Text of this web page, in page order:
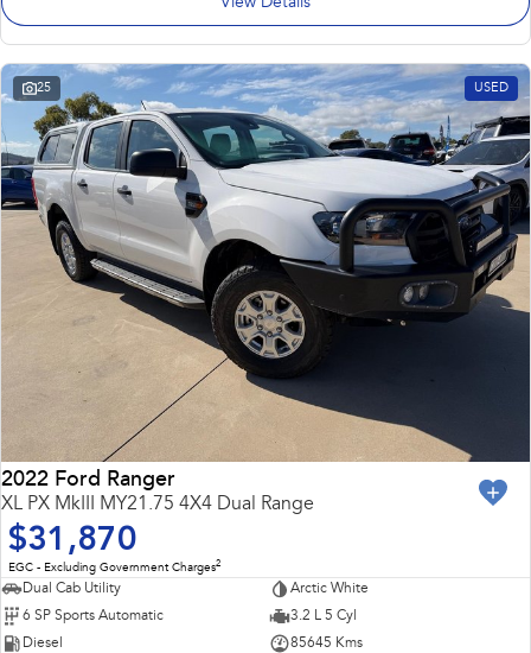
View Details
25 USED
2022 Ford Ranger
XL PX MkIII MY21.75 4X4 Dual Range
$31,870
EGC - Excluding Government Charges2
Dual Cab Utility
Arctic White
6 SP Sports Automatic
3.2 L 5 Cyl
Diesel
85645 Kms